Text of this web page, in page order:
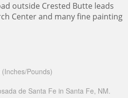
outside Crested Butte leads
Center and many fine painting
(Inches/Pounds)
de Santa Fe in Santa Fe, NM.